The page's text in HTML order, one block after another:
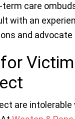
care
with an
and advocate
are